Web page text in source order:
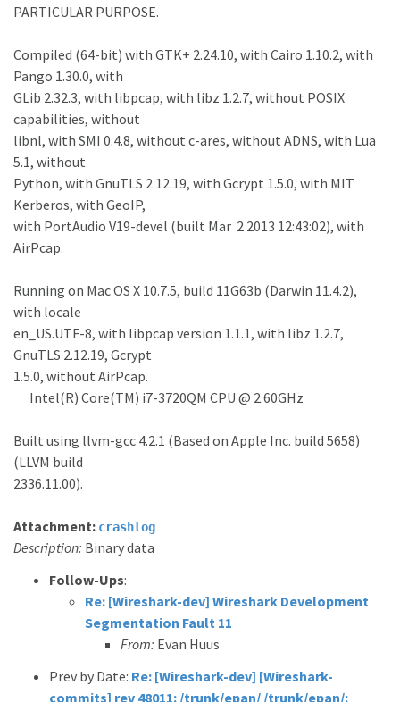
PARTICULAR PURPOSE.
Compiled (64-bit) with GTK+ 2.24.10, with Cairo 1.10.2, with
Pango 1.30.0, with
GLib 2.32.3, with libpcap, with libz 1.2.7, without POSIX
capabilities, without
libnl, with SMI 0.4.8, without c-ares, without ADNS, with Lua
5.1, without
Python, with GnuTLS 2.12.19, with Gcrypt 1.5.0, with MIT
Kerberos, with GeoIP,
with PortAudio V19-devel (built Mar 2 2013 12:43:02), with
AirPcap.
Running on Mac OS X 10.7.5, build 11G63b (Darwin 11.4.2),
with locale
en_US.UTF-8, with libpcap version 1.1.1, with libz 1.2.7,
GnuTLS 2.12.19, Gcrypt
1.5.0, without AirPcap.
Intel(R) Core(TM) i7-3720QM CPU @ 2.60GHz
Built using llvm-gcc 4.2.1 (Based on Apple Inc. build 5658)
(LLVM build
2336.11.00).
Attachment: crashlog
Description: Binary data
Follow-Ups:
Re: [Wireshark-dev] Wireshark Development
Segmentation Fault 11
From: Evan Huus
Prev by Date: Re: [Wireshark-dev] [Wireshark-
commits] rev 48011: /trunk/epan/ /trunk/epan/: